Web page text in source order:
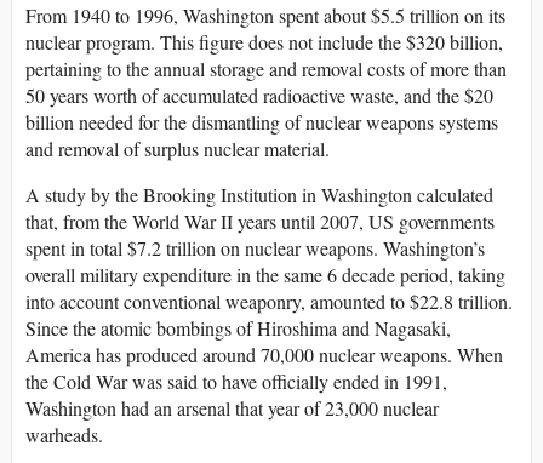
From 1940 to 1996, Washington spent about $5.5 trillion on its
nuclear program. This figure does not include the $320 billion,
pertaining to the annual storage and removal costs of more than
50 years worth of accumulated radioactive waste, and the $20
billion needed for the dismantling of nuclear weapons systems
and removal of surplus nuclear material.
A study by the Brooking Institution in Washington calculated
that, from the World War II years until 2007, US governments
spent in total $7.2 trillion on nuclear weapons. Washington’s
overall military expenditure in the same 6 decade period, taking
into account conventional weaponry, amounted to $22.8 trillion.
Since the atomic bombings of Hiroshima and Nagasaki,
America has produced around 70,000 nuclear weapons. When
the Cold War was said to have officially ended in 1991,
Washington had an arsenal that year of 23,000 nuclear
warheads.